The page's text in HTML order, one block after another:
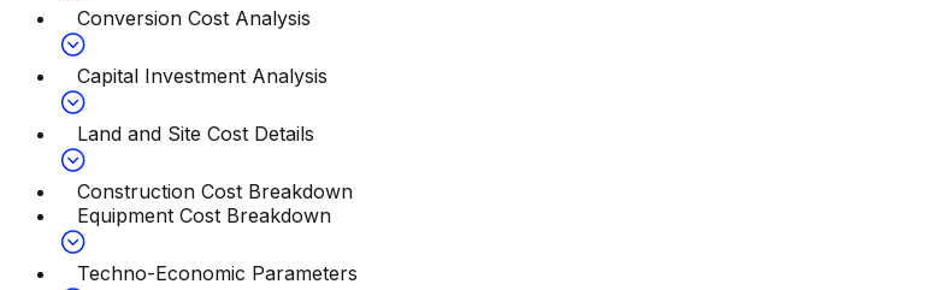
Conversion Cost Analysis
Capital Investment Analysis
Land and Site Cost Details
Construction Cost Breakdown
Equipment Cost Breakdown
Techno-Economic Parameters